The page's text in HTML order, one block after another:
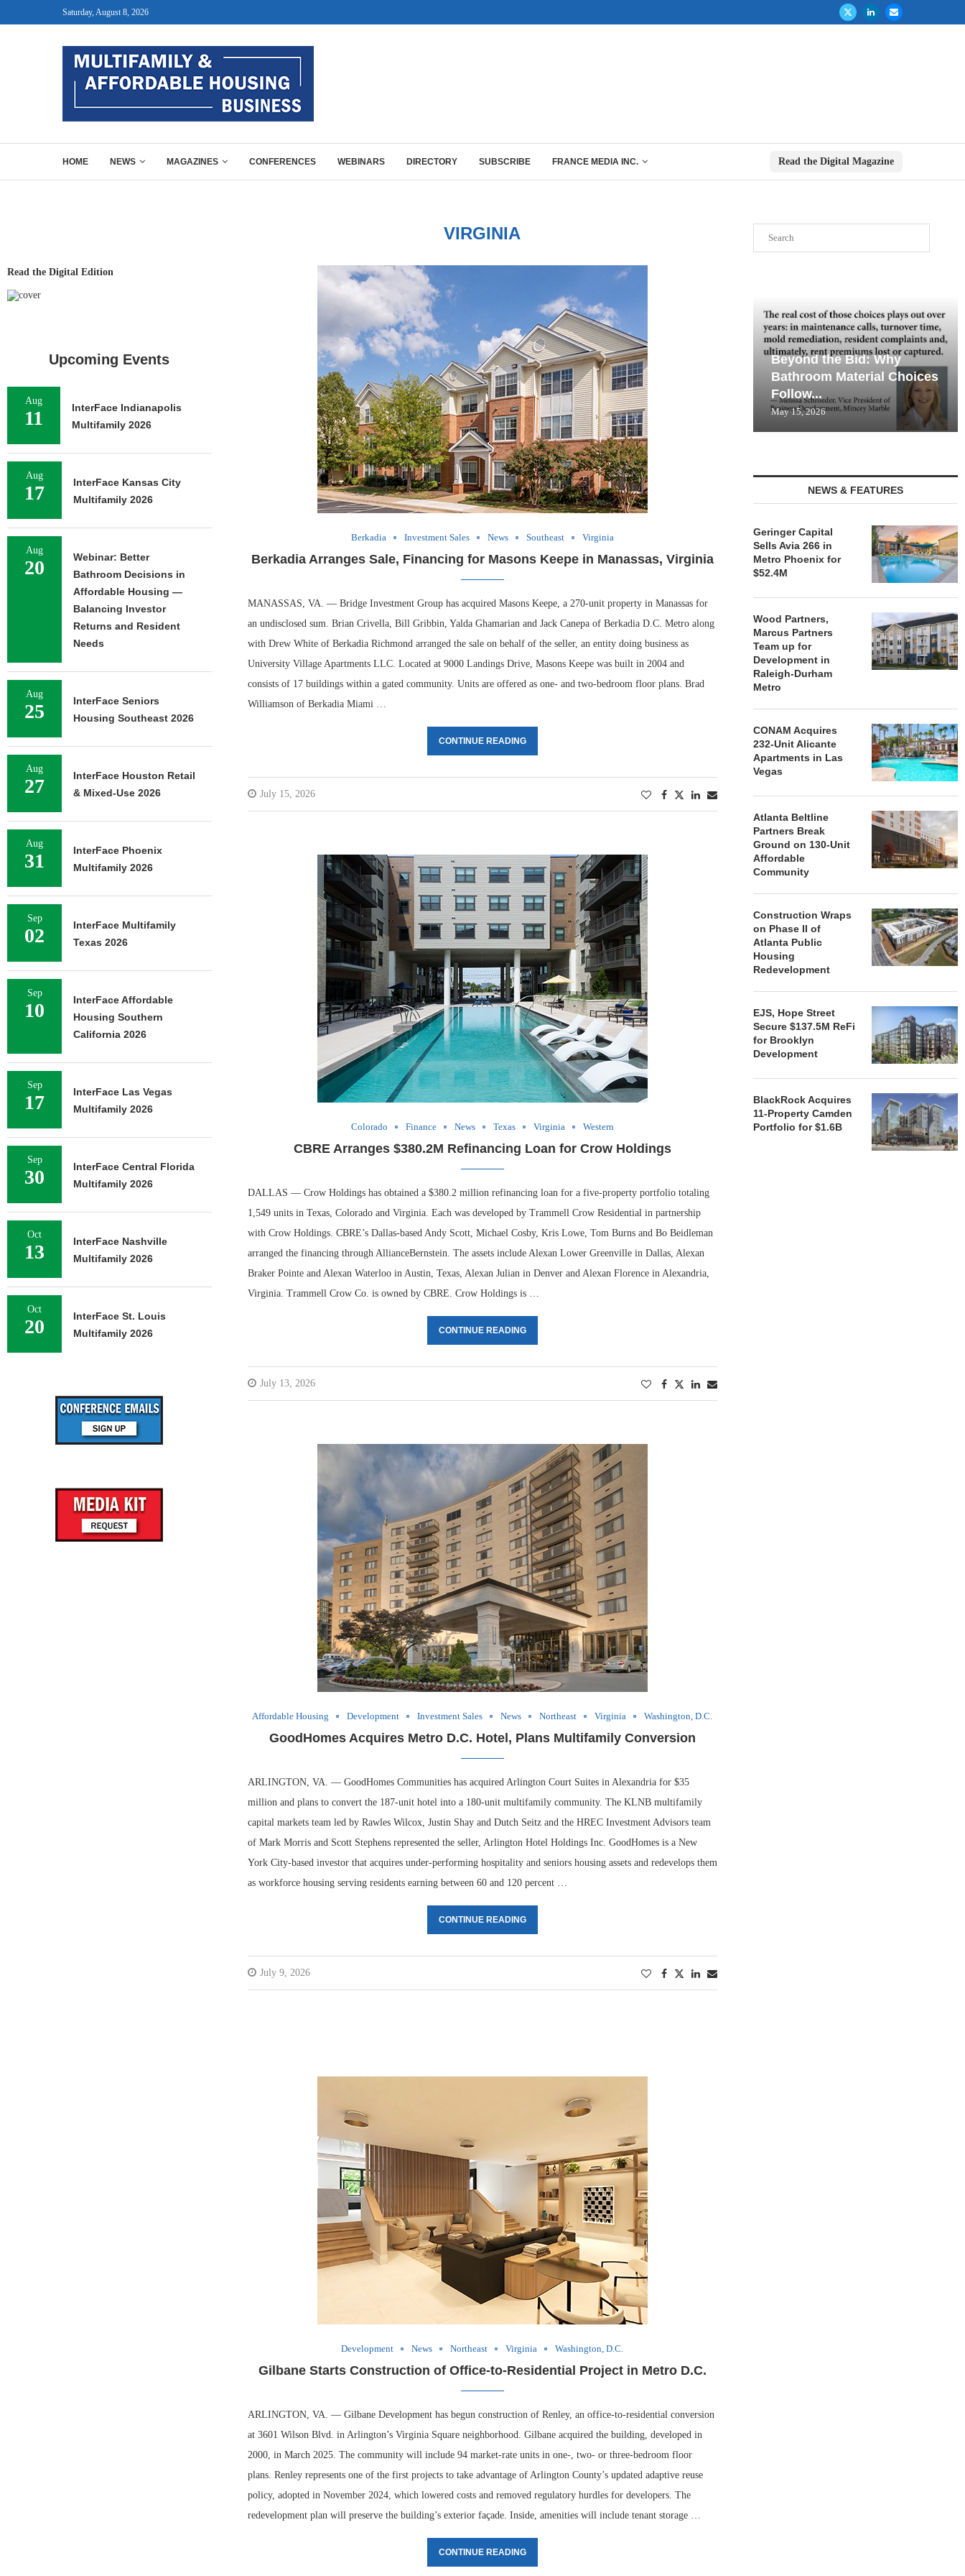
Saturday, August 8, 2026
HOME NEWS MAGAZINES CONFERENCES WEBINARS DIRECTORY SUBSCRIBE FRANCE MEDIA INC. Read the Digital Magazine
VIRGINIA
Berkadia Investment Sales News Southeast Virginia
Berkadia Arranges Sale, Financing for Masons Keepe in Manassas, Virginia
MANASSAS, VA. — Bridge Investment Group has acquired Masons Keepe, a 270-unit property in Manassas for
an undisclosed sum. Brian Crivella, Bill Gribbin, Yalda Ghamarian and Jack Canepa of Berkadia D.C. Metro along
with Drew White of Berkadia Richmond arranged the sale on behalf of the seller, an entity doing business as
University Village Apartments LLC. Located at 9000 Landings Drive, Masons Keepe was built in 2004 and
consists of 17 buildings within a gated community. Units are offered as one- and two-bedroom floor plans. Brad
Williamson of Berkadia Miami …
CONTINUE READING
July 15, 2026
Colorado Finance News Texas Virginia Western
CBRE Arranges $380.2M Refinancing Loan for Crow Holdings
DALLAS — Crow Holdings has obtained a $380.2 million refinancing loan for a five-property portfolio totaling
1,549 units in Texas, Colorado and Virginia. Each was developed by Trammell Crow Residential in partnership
with Crow Holdings. CBRE’s Dallas-based Andy Scott, Michael Cosby, Kris Lowe, Tom Burns and Bo Beidleman
arranged the financing through AllianceBernstein. The assets include Alexan Lower Greenville in Dallas, Alexan
Braker Pointe and Alexan Waterloo in Austin, Texas, Alexan Julian in Denver and Alexan Florence in Alexandria,
Virginia. Trammell Crow Co. is owned by CBRE. Crow Holdings is …
CONTINUE READING
July 13, 2026
Affordable Housing Development Investment Sales News Northeast Virginia Washington, D.C.
GoodHomes Acquires Metro D.C. Hotel, Plans Multifamily Conversion
ARLINGTON, VA. — GoodHomes Communities has acquired Arlington Court Suites in Alexandria for $35
million and plans to convert the 187-unit hotel into a 180-unit multifamily community. The KLNB multifamily
capital markets team led by Rawles Wilcox, Justin Shay and Dutch Seitz and the HREC Investment Advisors team
of Mark Morris and Scott Stephens represented the seller, Arlington Hotel Holdings Inc. GoodHomes is a New
York City-based investor that acquires under-performing hospitality and seniors housing assets and redevelops them
as workforce housing serving residents earning between 60 and 120 percent …
CONTINUE READING
July 9, 2026
Development News Northeast Virginia Washington, D.C.
Gilbane Starts Construction of Office-to-Residential Project in Metro D.C.
ARLINGTON, VA. — Gilbane Development has begun construction of Renley, an office-to-residential conversion
at 3601 Wilson Blvd. in Arlington’s Virginia Square neighborhood. Gilbane acquired the building, developed in
2000, in March 2025. The community will include 94 market-rate units in one-, two- or three-bedroom floor
plans. Renley represents one of the first projects to take advantage of Arlington County’s updated adaptive reuse
policy, adopted in November 2024, which lowered costs and removed regulatory hurdles for developers. The
redevelopment plan will preserve the building’s exterior façade. Inside, amenities will include tenant storage …
CONTINUE READING
Beyond the Bid: Why
Bathroom Material Choices
Follow...
May 15, 2026
NEWS & FEATURES
Geringer Capital
Sells Avia 266 in
Metro Phoenix for
$52.4M
Wood Partners,
Marcus Partners
Team up for
Development in
Raleigh-Durham
Metro
CONAM Acquires
232-Unit Alicante
Apartments in Las
Vegas
Atlanta Beltline
Partners Break
Ground on 130-Unit
Affordable
Community
Construction Wraps
on Phase II of
Atlanta Public
Housing
Redevelopment
EJS, Hope Street
Secure $137.5M ReFi
for Brooklyn
Development
BlackRock Acquires
11-Property Camden
Portfolio for $1.6B
Read the Digital Edition
Upcoming Events
Aug
11
InterFace Indianapolis
Multifamily 2026
Aug
17
InterFace Kansas City
Multifamily 2026
Aug
20
Webinar: Better
Bathroom Decisions in
Affordable Housing —
Balancing Investor
Returns and Resident
Needs
Aug
25
InterFace Seniors
Housing Southeast 2026
Aug
27
InterFace Houston Retail
& Mixed-Use 2026
Aug
31
InterFace Phoenix
Multifamily 2026
Sep
02
InterFace Multifamily
Texas 2026
Sep
10
InterFace Affordable
Housing Southern
California 2026
Sep
17
InterFace Las Vegas
Multifamily 2026
Sep
30
InterFace Central Florida
Multifamily 2026
Oct
13
InterFace Nashville
Multifamily 2026
Oct
20
InterFace St. Louis
Multifamily 2026